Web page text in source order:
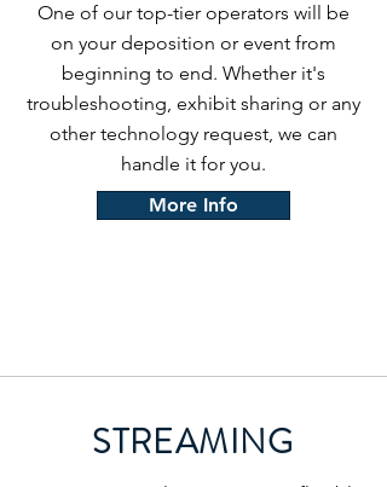
One of our top-tier operators will be
on your deposition or event from
beginning to end. Whether it's
troubleshooting, exhibit sharing or any
other technology request, we can
handle it for you.
More Info
STREAMING